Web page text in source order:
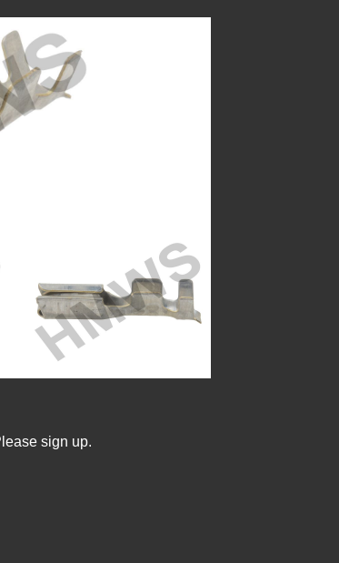
sign up.